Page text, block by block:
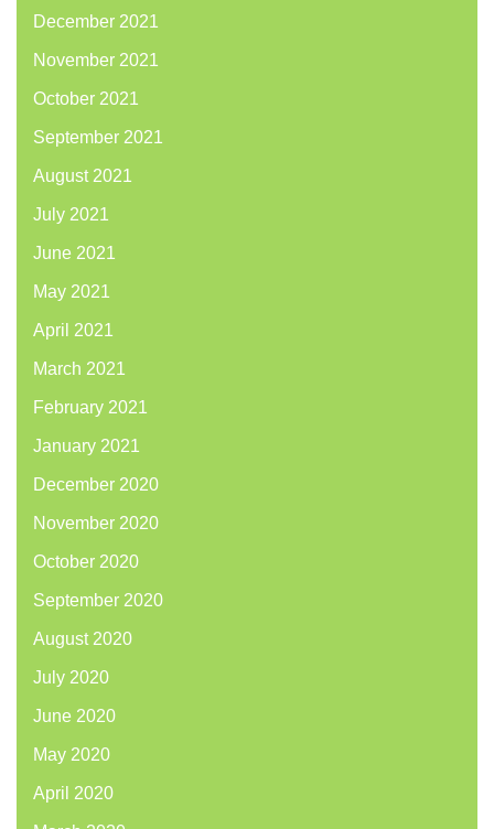
December 2021
November 2021
October 2021
September 2021
August 2021
July 2021
June 2021
May 2021
April 2021
March 2021
February 2021
January 2021
December 2020
November 2020
October 2020
September 2020
August 2020
July 2020
June 2020
May 2020
April 2020